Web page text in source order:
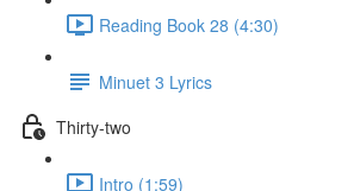
Reading Book 28 (4:30)
Minuet 3 Lyrics
Thirty-two
Intro (1:59)